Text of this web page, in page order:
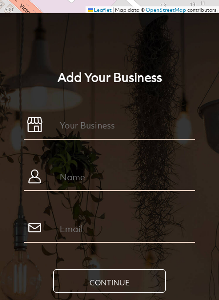
Leaflet| Map data ©OpenStreetMapcontributors
Add Your Business
CONTINUE